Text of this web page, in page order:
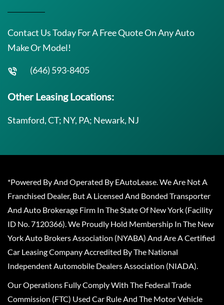
Contact Us Today For A Free Quote On Any Auto
Make Or Model!
(646) 593-8405
Other Leasing Locations:
Stamford, CT; NY, PA; Newark, NJ
*Powered By And Operated By EAutoLease. We Are Not A
Franchised Dealer, But A Licensed And Bonded Transporter
And Auto Brokerage Firm In The State Of New York (Facility
ID No. 7120366). We Proudly Hold Membership In The New
York Auto Brokers Association (NYABA) And Are A Certified
Car Leasing Company Accredited By The National
Independent Automobile Dealers Association (NIADA).
Our Operations Fully Comply With The Federal Trade
Commission (FTC) Used Car Rule And The Motor Vehicle